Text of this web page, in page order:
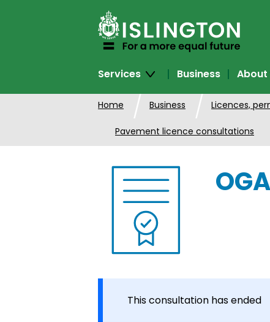
Services
Business About
Home Business Licences,
Pavement licence consultations
This consultation has ended